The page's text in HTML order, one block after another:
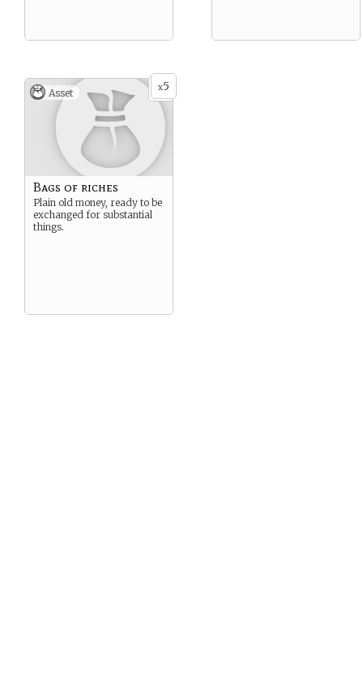
x5
Asset
Bags of riches
Plain old money, ready to be
exchanged for substantial
things.